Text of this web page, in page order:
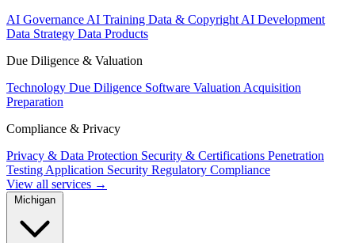
AI Governance AI Training Data & Copyright AI Development
Data Strategy Data Products
Due Diligence & Valuation
Technology Due Diligence Software Valuation Acquisition
Preparation
Compliance & Privacy
Privacy & Data Protection Security & Certifications Penetration
Testing Application Security Regulatory Compliance
View all services →